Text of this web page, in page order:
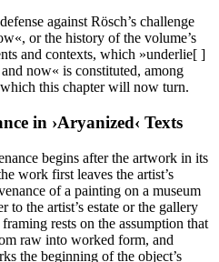
against Rösch’s challenge
or the history of the volume’s
and contexts, which »underlie[ ]
now« is constituted, among
this chapter will now turn.
in ›Aryanized‹ Texts
begins after the artwork in its
work first leaves the artist’s
of a painting on a museum
the artist’s estate or the gallery
rests on the assumption that
raw into worked form, and
the beginning of the object’s